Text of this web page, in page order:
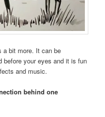
a bit more. It can be
before your eyes and it is fun
and music.
behind one